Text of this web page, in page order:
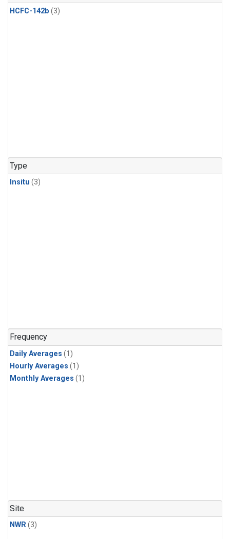
HCFC-142b (3)
Type
Insitu (3)
Frequency
Daily Averages (1)
Hourly Averages (1)
Monthly Averages (1)
Site
NWR(3)